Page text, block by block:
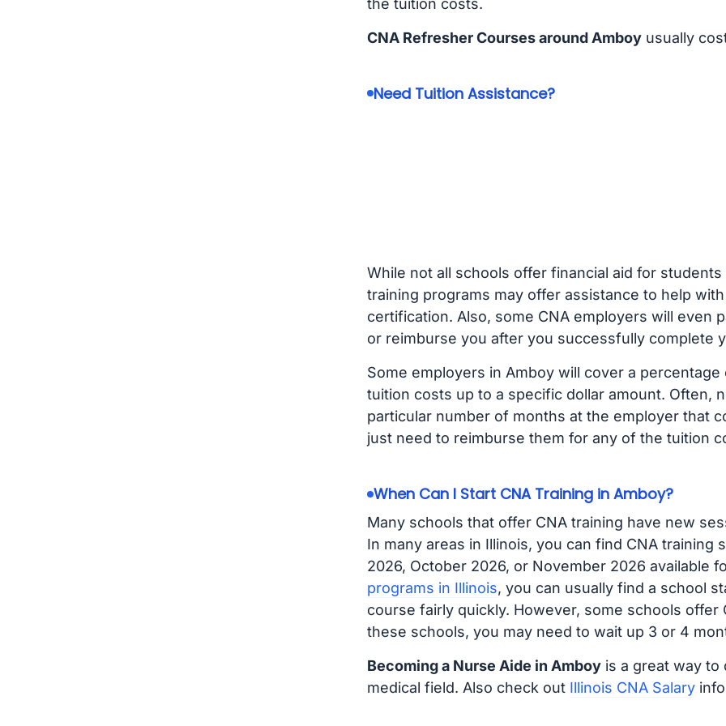
CNA Refresher Courses around Amboyusually
Need Tuition Assistance?
While not all schools offer financial aid for
training programs may offer assistance to help
certification. Also, some CNA employers will even
or reimburse you after you successfully complete
Some employers in Amboy will cover a
tuition costs up to a specific dollar amount. Often,
particular number of months at the employer that
just need to reimburse them for any of the tuition
When Can I Start CNA Training in Amboy?
Many schools that offer CNA training have new
In many areas in Illinois, you can find CNA training
2026, October 2026, or November 2026 available
programs in Illinois, you can usually find a school
course fairly quickly. However, some schools offer
these schools, you may need to wait up 3 or 4
Becoming a Nurse Aide in Amboyis a great way to
medical field. Also check out Illinois CNA Salary